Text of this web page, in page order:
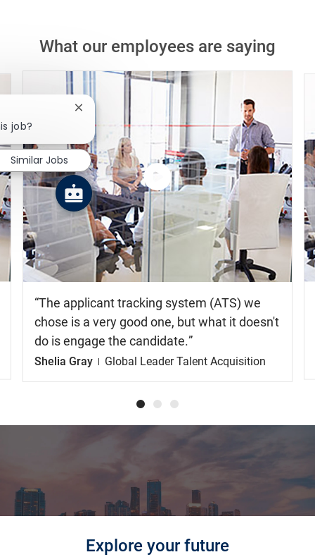
What our employees are saying
Watch
the
video
The applicant tracking system (ATS) we
chose is a very good one, but what it doesn't
do is engage the candidate.
Shelia Gray Global Leader Talent Acquisition
Explore your future
job?
Close chatbot notification
Similar Jobs